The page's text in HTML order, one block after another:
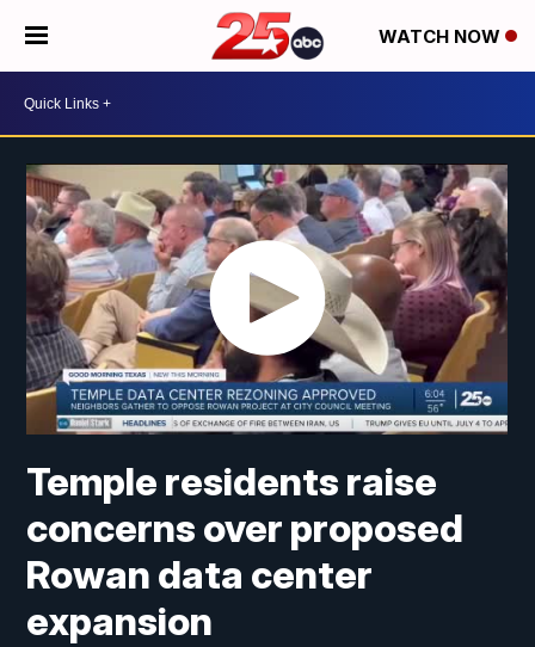
WATCH NOW
Temple residents raise
concerns over proposed
Rowan data center
expansion